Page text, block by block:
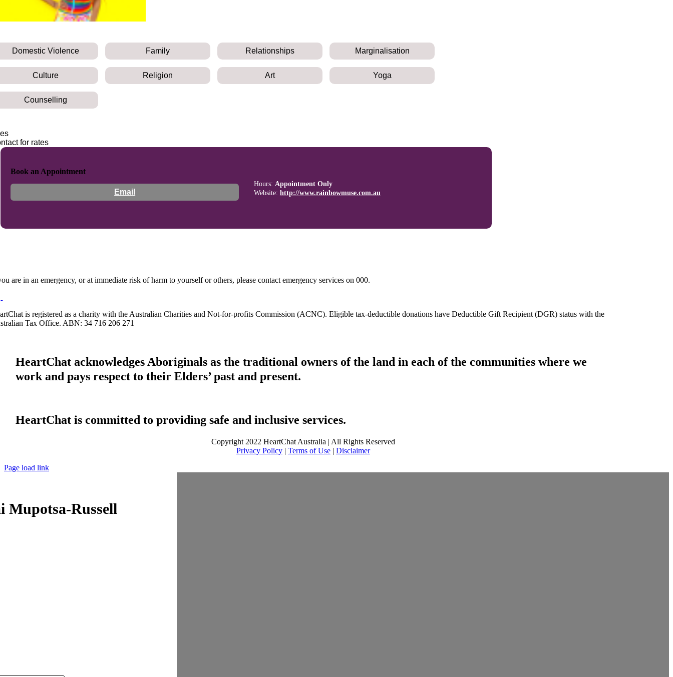
Domestic Violence Family Relationships Marginalisation
Culture Religion Art Yoga
Counselling
for rates
Book an Appointment
Email
Hours: Appointment Only
Website: http://www.rainbowmuse.com.au
are in an emergency, or at immediate risk of harm to yourself or others, please contact emergency services on 000.
is registered as a charity with the Australian Charities and Not-for-profits Commission (ACNC). Eligible tax-deductible donations have Deductible Gift Recipient (DGR) status with the
Tax Office. ABN: 34 716 206 271
HeartChat acknowledges Aboriginals as the traditional owners of the land in each of the communities where we
work and pays respect to their Elders’ past and present.
HeartChat is committed to providing safe and inclusive services.
Copyright 2022 HeartChat Australia | All Rights Reserved
Privacy Policy| Terms of Use| Disclaimer
Page load link
Mupotsa-Russell